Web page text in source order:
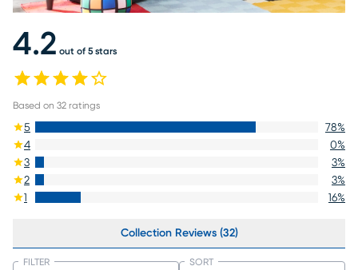
4.2 out of 5 stars
Based on 32 ratings
5 78%
4
0%
3
3%
2
3%
1
16%
Collection Reviews (32)
FILTER SORT